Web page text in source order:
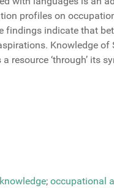
profiles on
findings indicate that
Knowledge
resource ‘through’
; occupational